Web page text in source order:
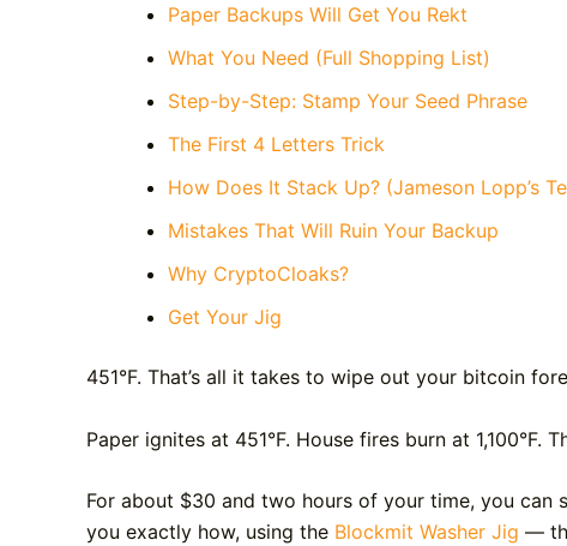
Paper Backups Will Get You Rekt
What You Need (Full Shopping List)
Step-by-Step: Stamp Your Seed Phrase
The First 4 Letters Trick
How Does It Stack Up? (Jameson Lopp’s
Mistakes That Will Ruin Your Backup
Why CryptoCloaks?
Get Your Jig
451°F. That’s all it takes to wipe out your bitcoin
Paper ignites at 451°F. House fires burn at 1,100°F.
For about $30 and two hours of your time, you can
you exactly how, using the Blockmit Washer Jig —